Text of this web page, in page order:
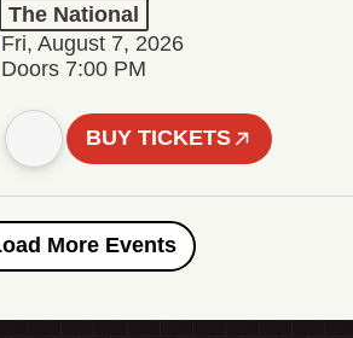
The National
Fri, August 7, 2026
Doors 7:00 PM
BUY TICKETS
Load More Events